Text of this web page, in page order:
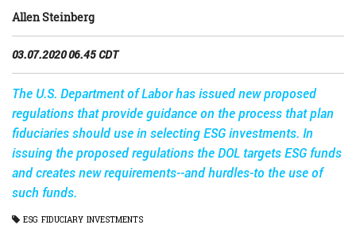
Allen Steinberg
03.07.2020 06.45 CDT
The U.S. Department of Labor has issued new proposed
regulations that provide guidance on the process that plan
fiduciaries should use in selecting ESG investments. In
issuing the proposed regulations the DOL targets ESG funds
and creates new requirements--and hurdles-to the use of
such funds.
ESG FIDUCIARY INVESTMENTS